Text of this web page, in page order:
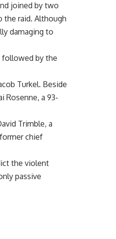
joined by two
the raid. Although
damaging to
followed by the
Turkel. Beside
Rosenne, a 93-
Trimble, a
chief
the violent
passive